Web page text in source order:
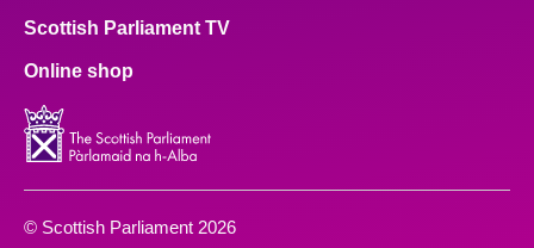
Scottish Parliament TV
Online shop
© Scottish Parliament 2026